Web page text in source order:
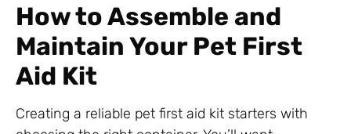
How to Assemble and
Maintain Your Pet First
Aid Kit
Creating a reliable pet first aid kit starters with